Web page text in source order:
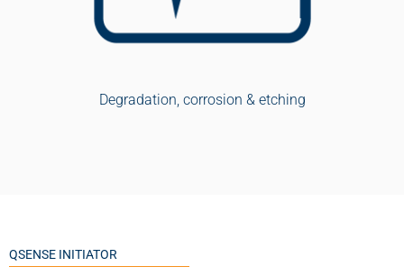
Degradation, corrosion & etching
QSENSE INITIATOR